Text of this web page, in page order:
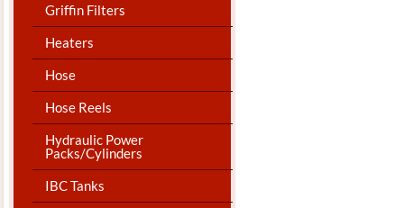
Griffin Filters
Heaters
Hose
Hose Reels
Hydraulic Power
Packs/Cylinders
IBC Tanks